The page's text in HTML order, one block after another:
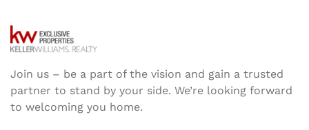
Join us – be a part of the vision and gain a trusted
partner to stand by your side. We’re looking forward
to welcoming you home.